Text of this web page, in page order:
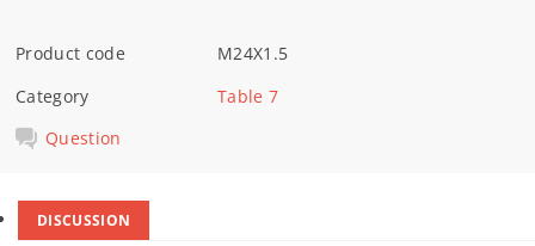
Product code
M24X1.5
Category
Table 7
Question
DISCUSSION